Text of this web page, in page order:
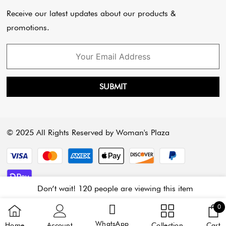
Don’t wait! 120 people are viewing this item
Receive our latest updates about our products &
promotions.
SUBMIT
© 2025 All Rights Reserved by Woman's Plaza
Payment methods
WhatsApp
03